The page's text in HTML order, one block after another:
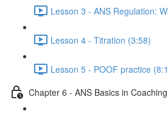
Lesson 3 - ANS Regulation:
Lesson 4 - Titration (3:58)
Lesson 5 - POOF practice
Chapter 6 - ANS Basics in Coaching